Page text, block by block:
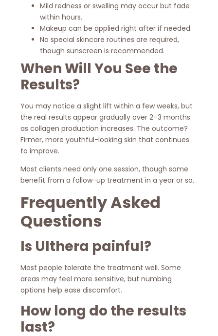
Mild redness or swelling may occur but fade
within hours.
Makeup can be applied right after if needed.
No special skincare routines are required,
though sunscreen is recommended.
When Will You See the
Results?
You may notice a slight lift within a few weeks, but
the real results appear gradually over 2–3 months
as collagen production increases. The outcome?
Firmer, more youthful-looking skin that continues
to improve.
Most clients need only one session, though some
benefit from a follow-up treatment in a year or so.
Frequently Asked
Questions
Is Ulthera painful?
Most people tolerate the treatment well. Some
areas may feel more sensitive, but numbing
options help ease discomfort.
How long do the results
last?